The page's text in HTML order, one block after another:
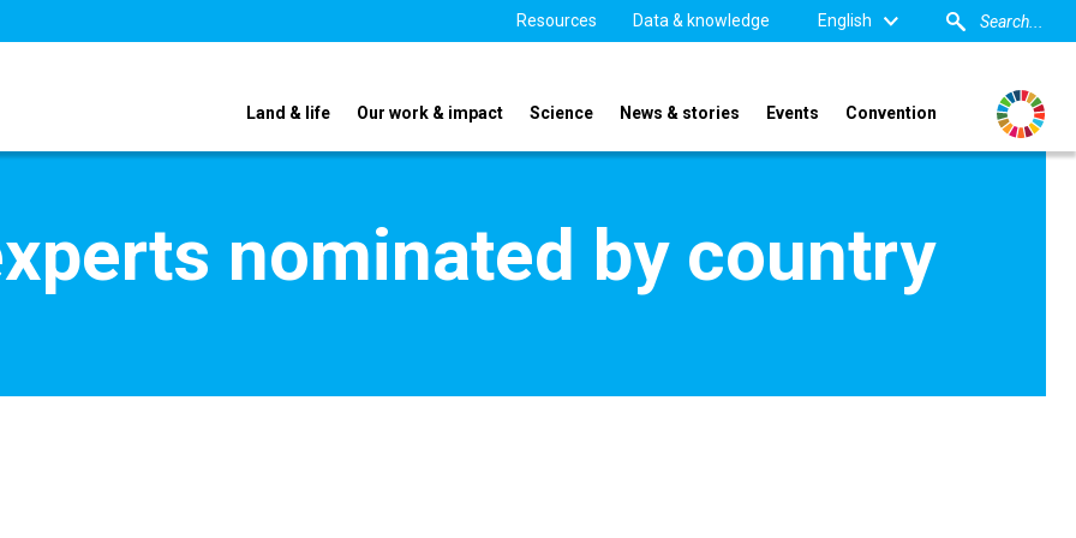
Resources Data & knowledge English
Land & life Our work & impact Science News & stories Events Convention
nominated by country